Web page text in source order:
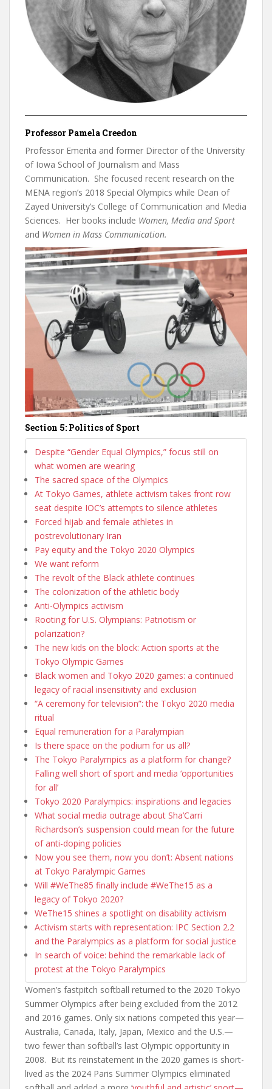
Professor Pamela Creedon
Professor Emerita and former Director of the University
of Iowa School of Journalism and Mass
Communication. She focused recent research on the
MENA region’s 2018 Special Olympics while Dean of
Zayed University’s College of Communication and Media
Sciences. Her books include Women, Media and Sport
and Women in Mass Communication.
Section 5: Politics of Sport
Despite “Gender Equal Olympics,” focus still on
what women are wearing
The sacred space of the Olympics
At Tokyo Games, athlete activism takes front row
seat despite IOC’s attempts to silence athletes
Forced hijab and female athletes in
postrevolutionary Iran
Pay equity and the Tokyo 2020 Olympics
We want reform
The revolt of the Black athlete continues
The colonization of the athletic body
Anti-Olympics activism
Rooting for U.S. Olympians: Patriotism or
polarization?
The new kids on the block: Action sports at the
Tokyo Olympic Games
Black women and Tokyo 2020 games: a continued
legacy of racial insensitivity and exclusion
“A ceremony for television”: the Tokyo 2020 media
ritual
Equal remuneration for a Paralympian
Is there space on the podium for us all?
The Tokyo Paralympics as a platform for change?
Falling well short of sport and media ‘opportunities
for all’
Tokyo 2020 Paralympics: inspirations and legacies
What social media outrage about Sha’Carri
Richardson’s suspension could mean for the future
of anti-doping policies
Now you see them, now you don’t: Absent nations
at Tokyo Paralympic Games
Will #WeThe85 finally include #WeThe15 as a
legacy of Tokyo 2020?
WeThe15 shines a spotlight on disability activism
Activism starts with representation: IPC Section 2.2
and the Paralympics as a platform for social justice
In search of voice: behind the remarkable lack of
protest at the Tokyo Paralympics
Women’s fastpitch softball returned to the 2020 Tokyo
Summer Olympics after being excluded from the 2012
and 2016 games. Only six nations competed this year—
Australia, Canada, Italy, Japan, Mexico and the U.S.—
two fewer than softball’s last Olympic opportunity in
2008. But its reinstatement in the 2020 games is short-
lived as the 2024 Paris Summer Olympics eliminated